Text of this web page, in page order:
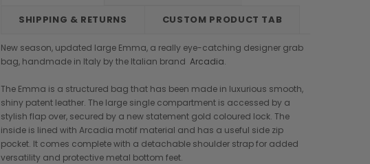
SHIPPING & RETURNS CUSTOM PRODUCT TAB
New season, updated large Emma, a really eye-catching designer grab
bag, handmade in Italy by the Italian brand Arcadia.
The Emma is a structured bag that has been made in luxurious smooth,
shiny patent leather. The large single compartment is accessed by a
stylish flap over, secured by a new statement gold coloured lock. The
inside is lined with Arcadia motif material and has a useful side zip
pocket. It comes complete with a detachable shoulder strap for added
versatility and protective metal bottom feet.